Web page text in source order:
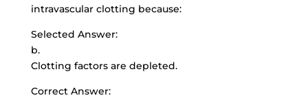
intravascular clotting because:
Selected Answer:
b.
Clotting factors are depleted.
Correct Answer: